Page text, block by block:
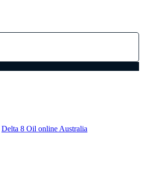
Delta 8 Oil online Australia